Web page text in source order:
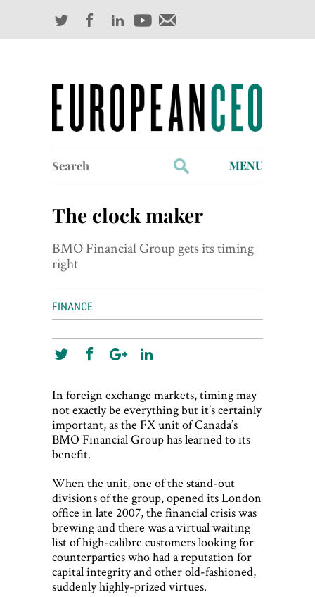
for:
MENU
Industry Outlook
Management
Finance
World View
Lifestyle
Awards
Digital Editions
The clock maker
BMO Financial Group gets its timing
right
FINANCE
In foreign exchange markets, timing may
not exactly be everything but it’s certainly
important, as the FX unit of Canada’s
BMO Financial Group has learned to its
benefit.
When the unit, one of the stand-out
divisions of the group, opened its London
office in late 2007, the financial crisis was
brewing and there was a virtual waiting
list of high-calibre customers looking for
counterparties who had a reputation for
capital integrity and other old-fashioned,
suddenly highly-prized virtues.